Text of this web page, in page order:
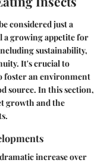
considered just a
a growing appetite for
sustainability,
It's crucial to
foster an environment
source. In this section,
growth and the
increase over